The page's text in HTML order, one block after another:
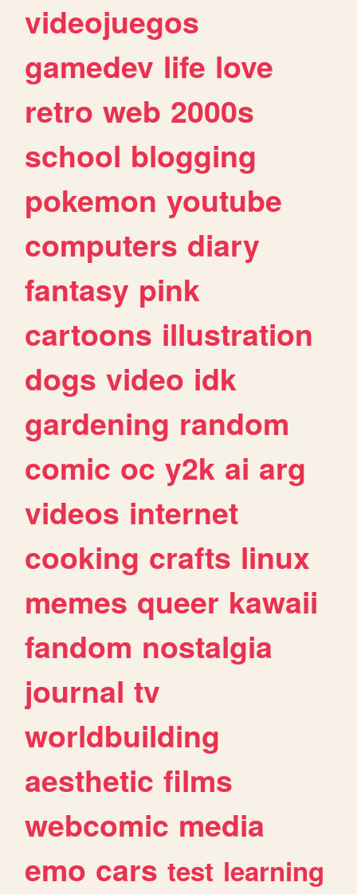
videojuegos
gamedev life love
retro web 2000s
school blogging
pokemon youtube
computers diary
fantasy pink
cartoons illustration
dogs video idk
gardening random
comic oc y2k ai arg
videos internet
cooking crafts linux
memes queer kawaii
fandom nostalgia
journal tv
worldbuilding
aesthetic films
webcomic media
emo cars test learning